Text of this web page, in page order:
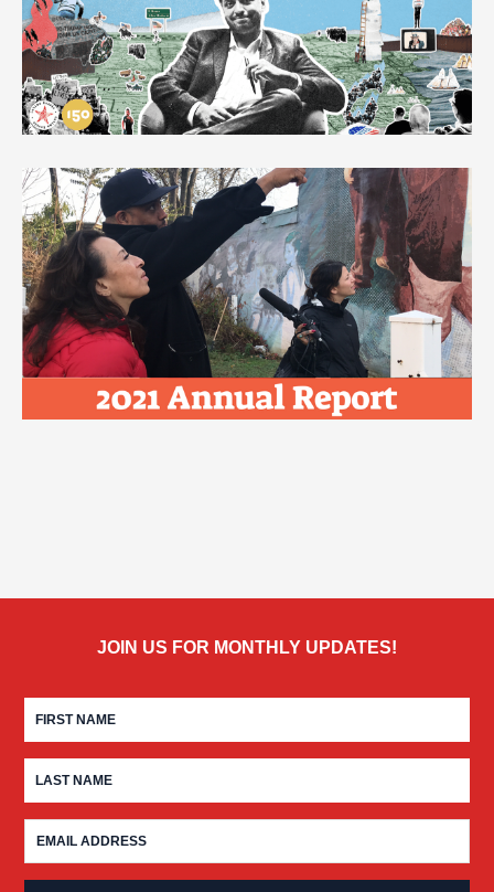
JOIN US FOR MONTHLY UPDATES!